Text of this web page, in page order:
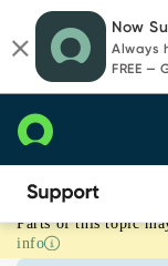
page
content
chat
Now
Always
FREE —
vCenter
Discovery
Parts of this topic
info